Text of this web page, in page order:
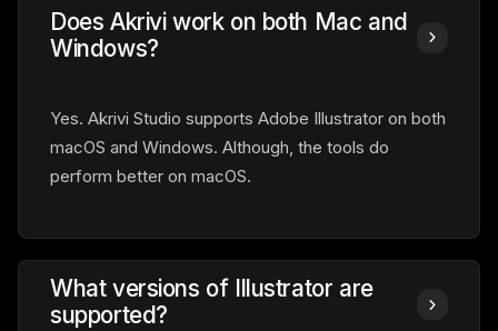
Does Akrivi work on both Mac and
Windows?
Yes. Akrivi Studio supports Adobe Illustrator on both
macOS and Windows. Although, the tools do
perform better on macOS.
What versions of Illustrator are
supported?